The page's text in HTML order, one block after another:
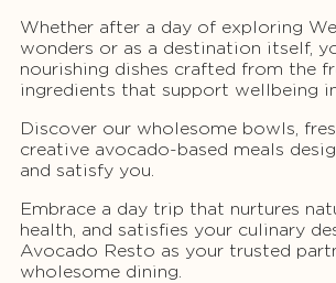
Whether after a day of exploring
wonders or as a destination itself,
nourishing dishes crafted from the
ingredients that support wellbeing
Discover our wholesome bowls,
creative avocado-based meals
and satisfy you.
Embrace a day trip that nurtures
health, and satisfies your culinary
Avocado Resto as your trusted
wholesome dining.